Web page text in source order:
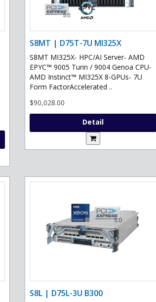
S8MT | D75T-7U MI325X
S8MT MI325X- HPC/AI Server- AMD
EPYC™ 9005 Turin / 9004 Genoa CPU-
AMD Instinct™ MI325X 8-GPUs- 7U
Form FactorAccelerated ..
$90,028.00
Detail
S8L | D75L-3U B300